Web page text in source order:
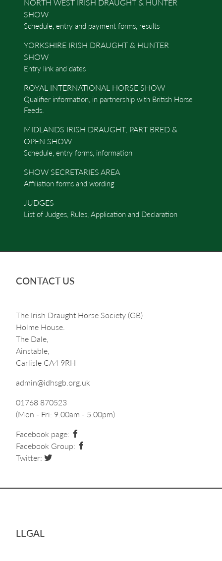
SHOW
Schedule, entry and payment forms, results
YORKSHIRE IRISH DRAUGHT & HUNTER
SHOW
Entry link and dates
ROYAL INTERNATIONAL HORSE SHOW
Qualifier information, in partnership with British Horse
Feeds.
MIDLANDS IRISH DRAUGHT, PART BRED &
OPEN SHOW
Schedule, entry forms, information
SHOW SECRETARIES AREA
Affiliation forms and wording
JUDGES
List of Judges, Rules, Application and Declaration
CONTACT US
The Irish Draught Horse Society (GB)
Holme House.
The Dale,
Ainstable,
Carlisle CA4 9RH
admin@idhsgb.org.uk
01768 870523
(Mon - Fri: 9.00am - 5.00pm)
Facebook page:
Facebook Group:
Twitter:
LEGAL